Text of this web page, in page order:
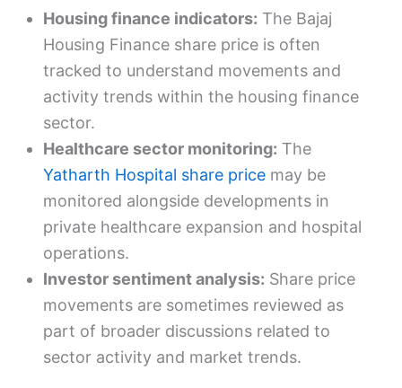
Housing finance indicators: The Bajaj
Housing Finance share price is often
tracked to understand movements and
activity trends within the housing finance
sector.
Healthcare sector monitoring: The
Yatharth Hospital share pricemay be
monitored alongside developments in
private healthcare expansion and hospital
operations.
Investor sentiment analysis: Share price
movements are sometimes reviewed as
part of broader discussions related to
sector activity and market trends.